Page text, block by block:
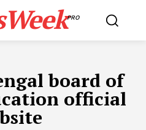
PRO
board of
official